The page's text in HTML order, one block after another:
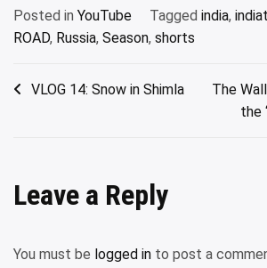
Posted in YouTube Tagged india,
ROAD, Russia, Season, shorts
PostVLOG 14: Snow in Shimla
The
the
Leave a Reply
You must be logged in to post a